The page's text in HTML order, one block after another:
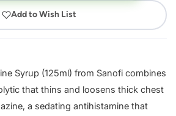
Add to Wish List
Syrup (125ml) from Sanofi combines
that thins and loosens thick chest
a sedating antihistamine that